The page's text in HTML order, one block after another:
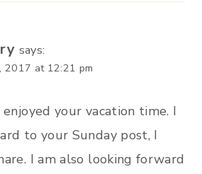
says:
2017 at 12:21 pm
your vacation time. I
to your Sunday post, I
I am also looking forward